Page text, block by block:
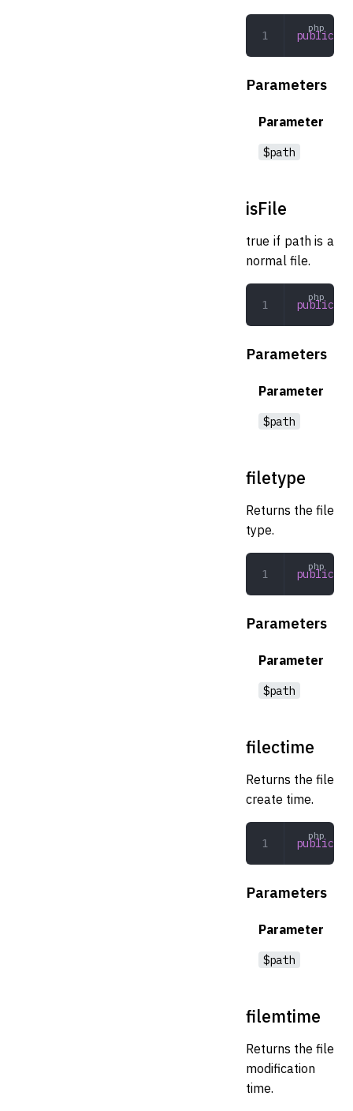
public
Parameters
Parameter
$path
isFile
true if path is a
normal file.
public
Parameters
Parameter
$path
filetype
Returns the file
type.
public
Parameters
Parameter
$path
filectime
Returns the file
create time.
public
Parameters
Parameter
$path
filemtime
Returns the file
modification
time.